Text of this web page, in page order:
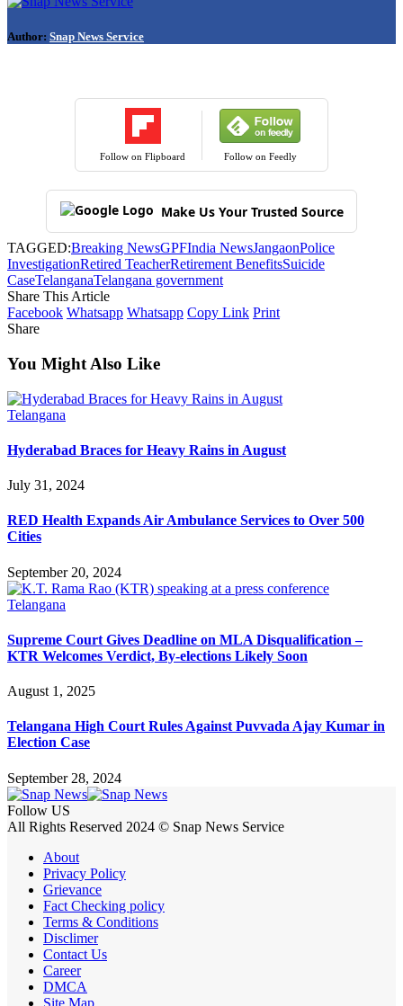
Author: Snap News Service
Follow on Flipboard Follow on Feedly
Make Us Your Trusted Source
TAGGED:Breaking NewsGPFIndia NewsJangaonPolice
InvestigationRetired TeacherRetirement BenefitsSuicide
CaseTelanganaTelangana government
Share This Article
Facebook Whatsapp Whatsapp Copy Link Print
Share
You Might Also Like
Telangana
Hyderabad Braces for Heavy Rains in August
July 31, 2024
RED Health Expands Air Ambulance Services to Over 500
Cities
September 20, 2024
Telangana
Supreme Court Gives Deadline on MLA Disqualification –
KTR Welcomes Verdict, By-elections Likely Soon
August 1, 2025
Telangana High Court Rules Against Puvvada Ajay Kumar in
Election Case
September 28, 2024
Follow US
All Rights Reserved 2024 © Snap News Service
About
Privacy Policy
Grievance
Fact Checking policy
Terms & Conditions
Disclimer
Contact Us
Career
DMCA
Site Map